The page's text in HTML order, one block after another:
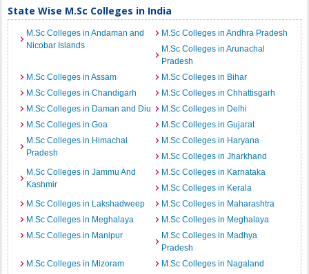
State Wise M.Sc Colleges in India
M.Sc Colleges in Andaman and
Nicobar Islands
M.Sc Colleges in Andhra Pradesh
M.Sc Colleges in Arunachal
Pradesh
M.Sc Colleges in Assam
M.Sc Colleges in Bihar
M.Sc Colleges in Chandigarh
M.Sc Colleges in Chhattisgarh
M.Sc Colleges in Daman and Diu
M.Sc Colleges in Delhi
M.Sc Colleges in Goa
M.Sc Colleges in Gujarat
M.Sc Colleges in Himachal
Pradesh
M.Sc Colleges in Haryana
M.Sc Colleges in Jharkhand
M.Sc Colleges in Jammu And
Kashmir
M.Sc Colleges in Karnataka
M.Sc Colleges in Kerala
M.Sc Colleges in Lakshadweep
M.Sc Colleges in Maharashtra
M.Sc Colleges in Meghalaya
M.Sc Colleges in Meghalaya
M.Sc Colleges in Manipur
M.Sc Colleges in Madhya
Pradesh
M.Sc Colleges in Mizoram
M.Sc Colleges in Nagaland